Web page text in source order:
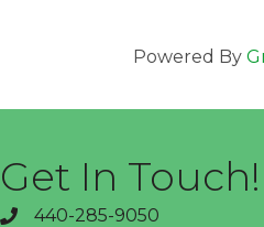
Powered By
Get In Touch!
phone440-285-9050